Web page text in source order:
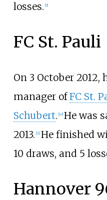
losses. 9]
FC St. Pauli
On 3 October 2012,
manager ofFC St.
Schubert. 10] He was
2013. 11] He finished
10 draws, and 5
Hannover